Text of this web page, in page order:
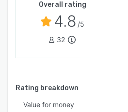
Overall rating
4.8 /5
32
Rating breakdown
Value for money